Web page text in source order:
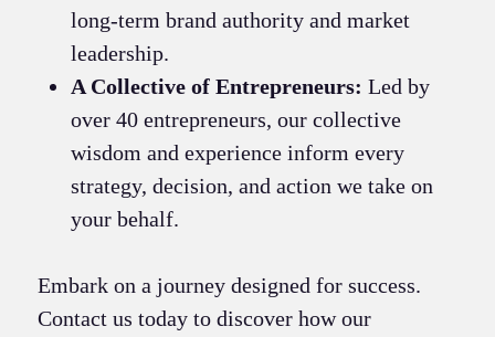
long-term brand authority and market
leadership.
A Collective of Entrepreneurs: Led by
over 40 entrepreneurs, our collective
wisdom and experience inform every
strategy, decision, and action we take on
your behalf.
Embark on a journey designed for success.
Contact us today to discover how our